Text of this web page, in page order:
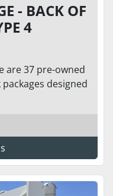
- BACK OF
4
100-175
are 37 pre-owned
designed